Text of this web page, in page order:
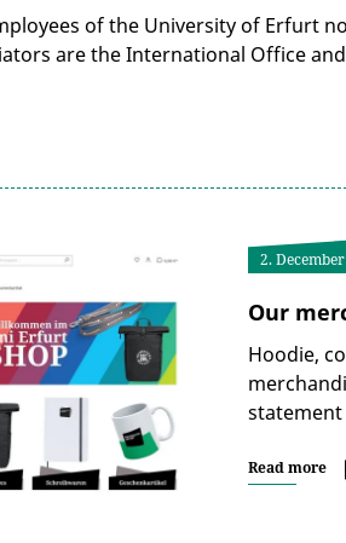
of the University of Erfurt
are the International Office
2.
Our
Hoodie,
statement
Read more